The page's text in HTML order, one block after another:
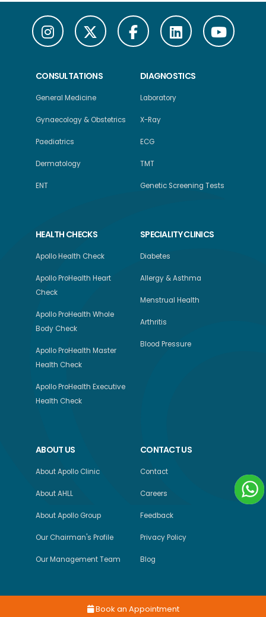
CONSULTATIONS
General Medicine
Gynaecology & Obstetrics
Paediatrics
Dermatology
ENT
DIAGNOSTICS
Laboratory
X-Ray
ECG
TMT
Genetic Screening Tests
HEALTH CHECKS
Apollo Health Check
Apollo ProHealth Heart
Check
Apollo ProHealth Whole
Body Check
Apollo ProHealth Master
Health Check
Apollo ProHealth Executive
Health Check
SPECIALITY CLINICS
Diabetes
Allergy & Asthma
Menstrual Health
Arthritis
Blood Pressure
ABOUT US
About Apollo Clinic
About AHLL
About Apollo Group
Our Chairman's Profile
Our Management Team
CONTACT US
Contact
Careers
Feedback
Privacy Policy
Blog
Copyright © 2026, Apollo Health and Lifestyle Limited, All Rights Reserved.
Book an Appointment